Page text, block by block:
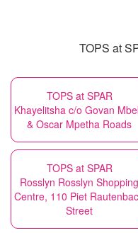
TOPS at
TOPS at SPAR
Khayelitsha c/o Govan
& Oscar Mpetha Roads
TOPS at SPAR
Rosslyn Rosslyn Shopping
Centre, 110 Piet
Street